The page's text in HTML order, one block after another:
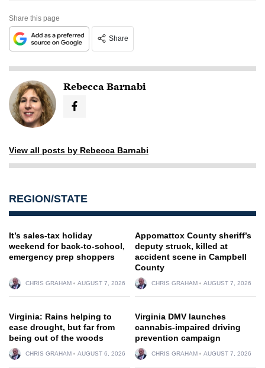
Share this page
Share
Rebecca Barnabi
View all posts by Rebecca Barnabi
REGION/STATE
It’s sales-tax holiday
weekend for back-to-school,
emergency prep shoppers
CHRIS GRAHAM AUGUST 7, 2026
Appomattox County sheriff’s
deputy struck, killed at
accident scene in Campbell
County
CHRIS GRAHAM AUGUST 7, 2026
Virginia: Rains helping to
ease drought, but far from
being out of the woods
CHRIS GRAHAM AUGUST 6, 2026
Virginia DMV launches
cannabis-impaired driving
prevention campaign
CHRIS GRAHAM AUGUST 7, 2026